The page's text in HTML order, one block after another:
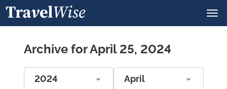
Archive for April 25, 2024
2024 April